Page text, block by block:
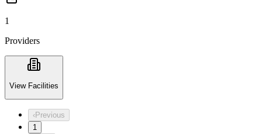
1
Providers
View Facilities
‹Previous
1